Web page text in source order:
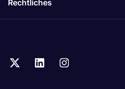
Rechtliches